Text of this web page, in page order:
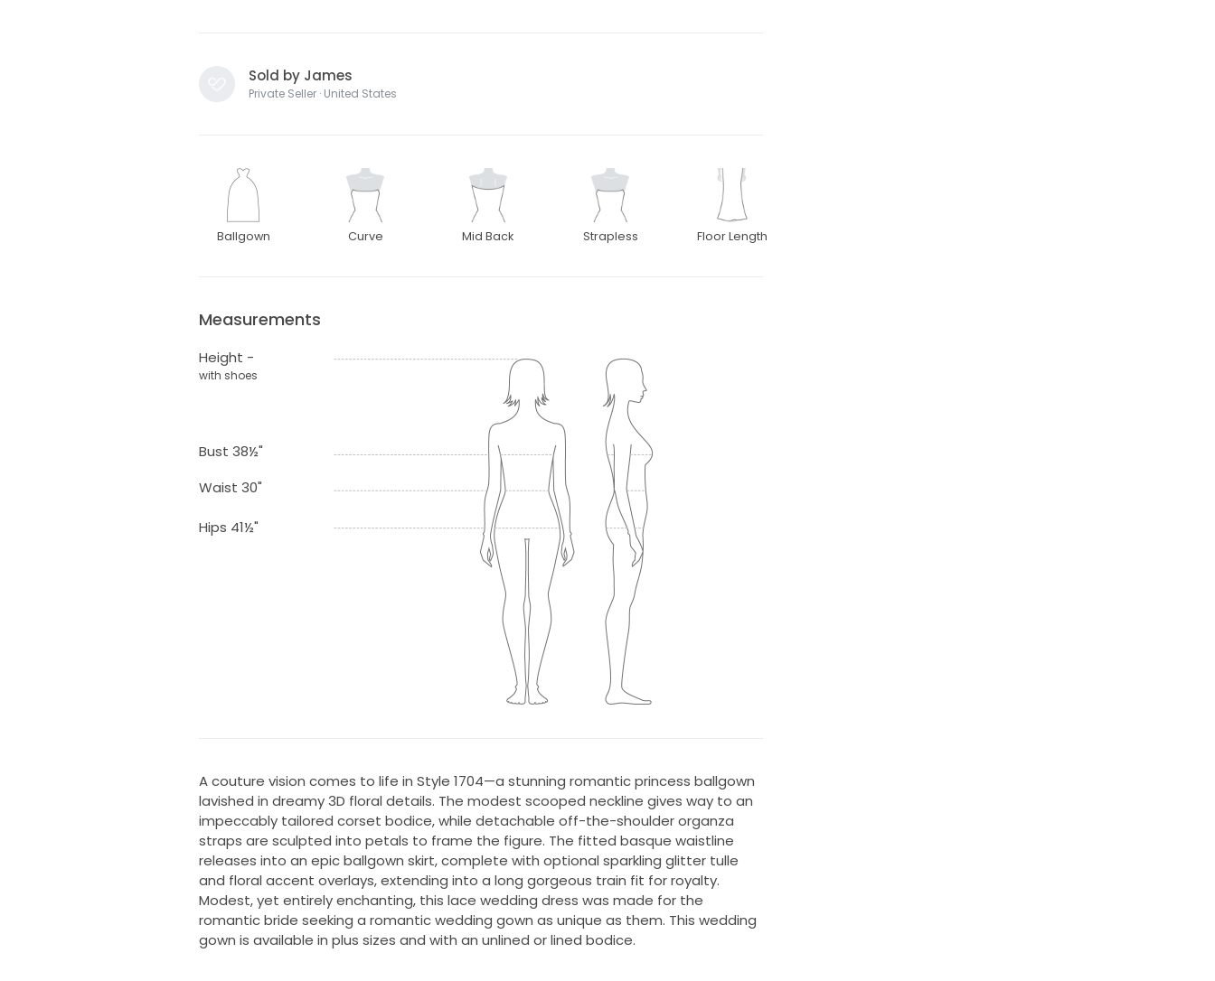
Sold by James
Private Seller · United States
Ballgown Curve Mid Back Strapless Floor Length
Measurements
Height -
with shoes
Bust 38½"
Waist 30"
Hips 41½"
A couture vision comes to life in Style 1704—a stunning romantic princess ballgown
lavished in dreamy 3D floral details. The modest scooped neckline gives way to an
impeccably tailored corset bodice, while detachable off-the-shoulder organza
straps are sculpted into petals to frame the figure. The fitted basque waistline
releases into an epic ballgown skirt, complete with optional sparkling glitter tulle
and floral accent overlays, extending into a long gorgeous train fit for royalty.
Modest, yet entirely enchanting, this lace wedding dress was made for the
romantic bride seeking a romantic wedding gown as unique as them. This wedding
gown is available in plus sizes and with an unlined or lined bodice.